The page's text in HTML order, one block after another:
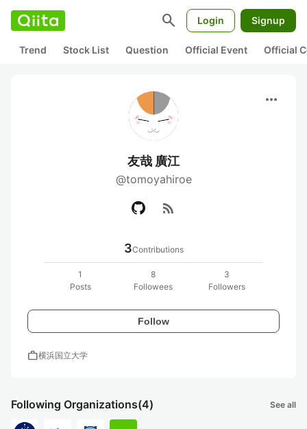
search Login Signup
Trend Stock List Question Official Event Official
more_horiz
友哉 廣江
@tomoyahiroe
rss_feed
3Contributions
1
Posts
8
Followees
3
Followers
Follow
work横浜国立大学
Following Organizations(4) See all